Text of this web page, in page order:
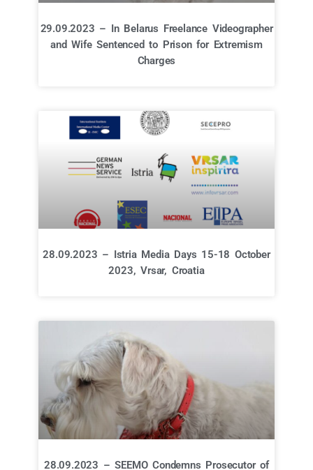
29.09.2023 – In Belarus Freelance Videographer
and Wife Sentenced to Prison for Extremism
Charges
28.09.2023 – Istria Media Days 15-18 October
2023, Vrsar, Croatia
28.09.2023 – SEEMO Condemns Prosecutor of